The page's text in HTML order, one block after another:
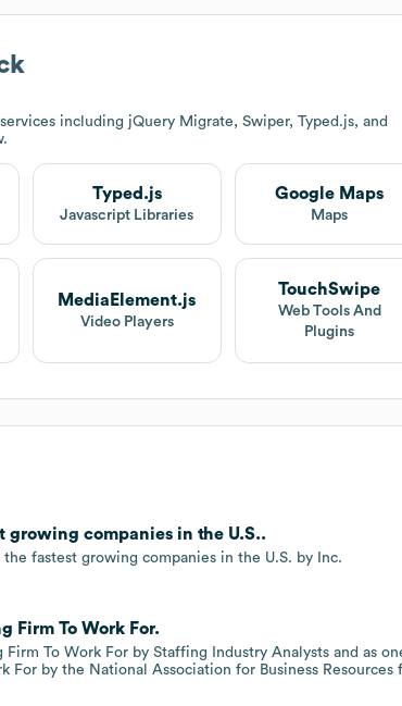
including jQuery Migrate, Swiper, Typed.js, and
Typed.js
Javascript Libraries
Google Maps
Maps
MediaElement.js
Video Players
TouchSwipe
Web Tools And
Plugins
growing companies in the U.S..
fastest growing companies in the U.S. by Inc.
Firm To Work For.
To Work For by Staffing Industry Analysts and as
For by the National Association for Business Resources